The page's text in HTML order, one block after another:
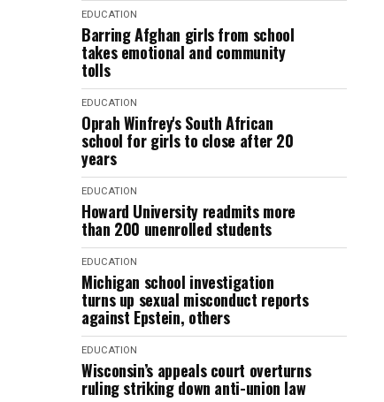
EDUCATION
Barring Afghan girls from school
takes emotional and community
tolls
EDUCATION
Oprah Winfrey's South African
school for girls to close after 20
years
EDUCATION
Howard University readmits more
than 200 unenrolled students
EDUCATION
Michigan school investigation
turns up sexual misconduct reports
against Epstein, others
EDUCATION
Wisconsin’s appeals court overturns
ruling striking down anti-union law